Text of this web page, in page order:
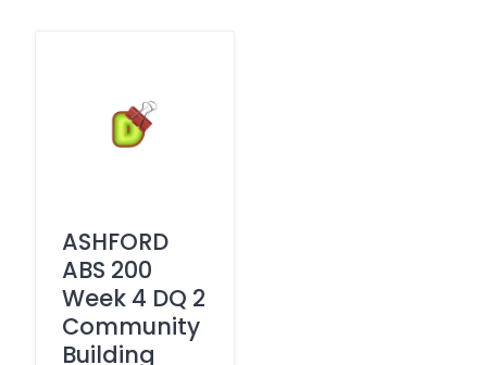
ASHFORD
ABS 200
Week 4 DQ 2
Community
Building